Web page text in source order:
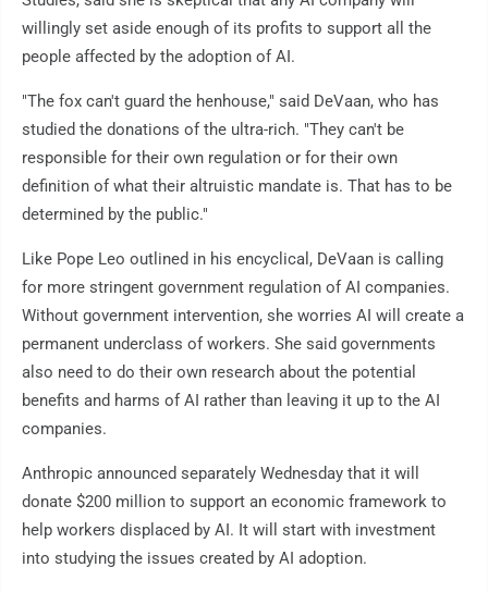
willingly set aside enough of its profits to support all the
people affected by the adoption of AI.
"The fox can't guard the henhouse," said DeVaan, who has
studied the donations of the ultra-rich. "They can't be
responsible for their own regulation or for their own
definition of what their altruistic mandate is. That has to be
determined by the public."
Like Pope Leo outlined in his encyclical, DeVaan is calling
for more stringent government regulation of AI companies.
Without government intervention, she worries AI will create a
permanent underclass of workers. She said governments
also need to do their own research about the potential
benefits and harms of AI rather than leaving it up to the AI
companies.
Anthropic announced separately Wednesday that it will
donate $200 million to support an economic framework to
help workers displaced by AI. It will start with investment
into studying the issues created by AI adoption.